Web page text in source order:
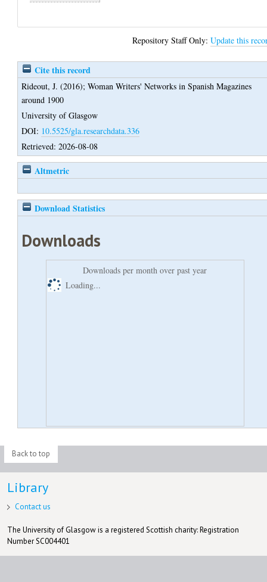
Repository Staff Only:Update this
Cite this record
Rideout, J. (2016);Woman Writers' Networks in Spanish Magazines
around 1900
University of Glasgow
DOI: 10.5525/gla.researchdata.336
Retrieved: 2026-08-08
Altmetric
Download Statistics
Downloads
Downloads per month over past year
Loading...
Back to top
Library
Contact us
The University of Glasgow is a registered Scottish charity: Registration
Number SC004401